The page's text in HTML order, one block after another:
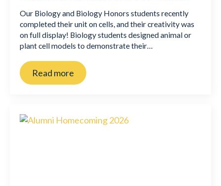
Our Biology and Biology Honors students recently
completed their unit on cells, and their creativity was
on full display! Biology students designed animal or
plant cell models to demonstrate their…
Read more